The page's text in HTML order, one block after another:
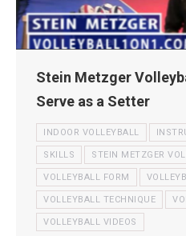
Stein Metzger
Serve as a Setter
INDOOR VOLLEYBALL
SKILLS STEIN METZGER
VOLLEYBALL FORM
VOLLEYBALL TECHNIQUE
VOLLEYBALL VIDEOS